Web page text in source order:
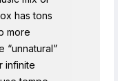
has tons
more
“unnatural”
infinite